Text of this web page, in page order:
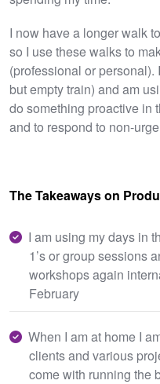
I now have a longer walk
so I use these walks to
(professional or
but empty train) and am
do something proactive in
and to respond to non-
The Takeaways on
I am using my days in
1’s or group sessions
workshops again
February
When I am at home I
clients and various
come with running the